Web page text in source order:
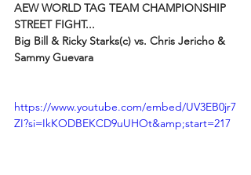
AEW WORLD TAG TEAM CHAMPIONSHIP
STREET FIGHT...
Big Bill & Ricky Starks(c) vs. Chris Jericho &
Sammy Guevara
https://www.youtube.com/embed/UV3EB0jr7
ZI?si=IkKODBEKCD9uUHOt&amp;start=217